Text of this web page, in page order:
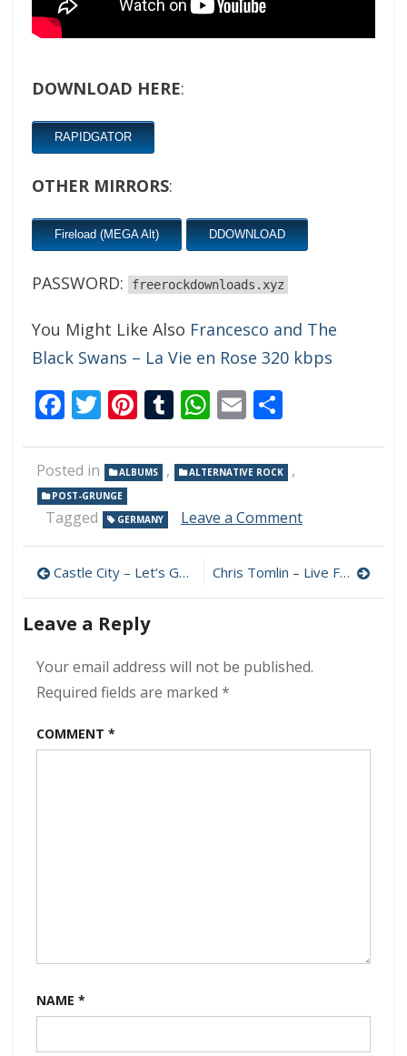
DOWNLOAD HERE:
RAPIDGATOR
OTHER MIRRORS:
Fireload (MEGA Alt) DDOWNLOAD
PASSWORD: freerockdownloads.xyz
You Might Like Also Francesco and The
Black Swans – La Vie en Rose 320 kbps
Facebook
Twitter
Pinterest
Tumblr
WhatsApp
Email
Posted in ALBUMS , ALTERNATIVE ROCK ,
POST-GRUNGE
Tagged GERMANY Leave a Commenton
White
In
The
Post
navigation
Castle City – Let’s Go, Los Angeles 320 kbps (2024) Chris Tomlin – Live From Good Friday 320 kbps (2024)
Leave a Reply
Your email address will not be published.
Required fields are marked *
COMMENT *
NAME *